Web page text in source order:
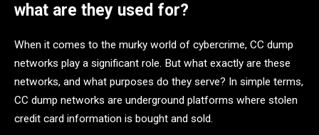
what are they used for?
When it comes to the murky world of cybercrime, CC dump
networks play a significant role. But what exactly are these
networks, and what purposes do they serve? In simple terms,
CC dump networks are underground platforms where stolen
credit card information is bought and sold.